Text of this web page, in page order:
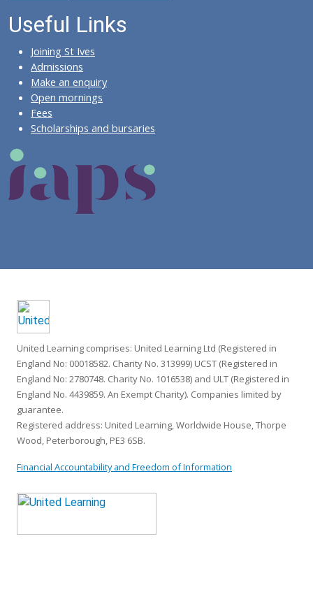
Useful Links
Joining St Ives
Admissions
Make an enquiry
Open mornings
Fees
Scholarships and bursaries
United Learning comprises: United Learning Ltd (Registered in
England No: 00018582. Charity No. 313999) UCST (Registered in
England No: 2780748. Charity No. 1016538) and ULT (Registered in
England No. 4439859. An Exempt Charity). Companies limited by
guarantee.
Registered address: United Learning, Worldwide House, Thorpe
Wood, Peterborough, PE3 6SB.
Financial Accountability and Freedom of Information